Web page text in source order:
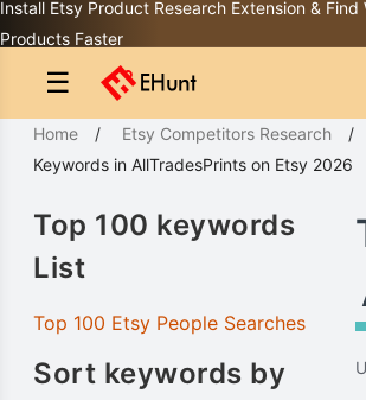
Install Etsy Product Research Extension & Find
Products Faster
☰
Home / Etsy Competitors Research /
Keywords in AllTradesPrints on Etsy 2026
Top 100 keywords
List
Top 100 Etsy People Searches
Sort keywords by